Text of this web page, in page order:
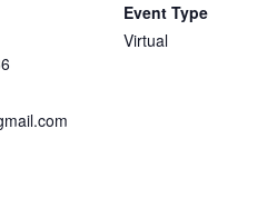
Event Type
Virtual